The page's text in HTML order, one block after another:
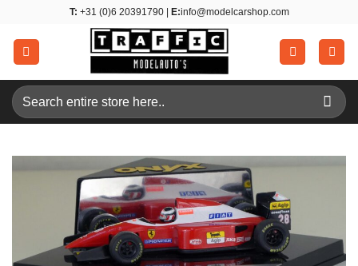
content
T: +31 (0)6 20391790 | E:info@modelcarshop.com
Search
for: